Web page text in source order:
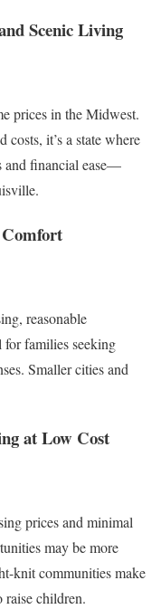
Scenic Living
prices in the Midwest.
it’s a state where
and financial ease—
reasonable
for families seeking
Smaller cities and
at Low Cost
prices and minimal
may be more
knit communities make
raise children.